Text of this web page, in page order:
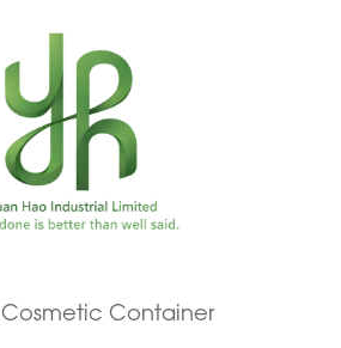
Cosmetic Container